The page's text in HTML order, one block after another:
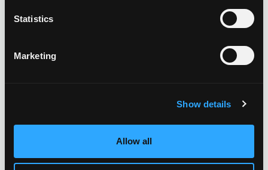
Statistics
Marketing
Show details
Allow all